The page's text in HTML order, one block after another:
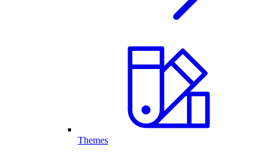
Themes